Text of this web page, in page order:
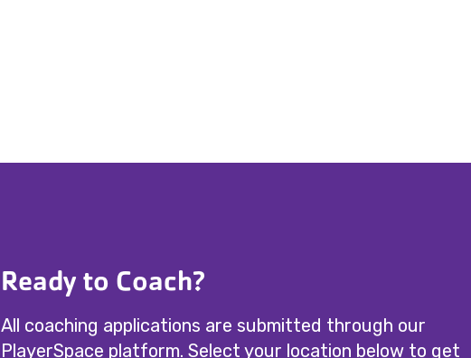
Ready to Coach?
All coaching applications are submitted through our
PlayerSpace platform. Select your location below to get